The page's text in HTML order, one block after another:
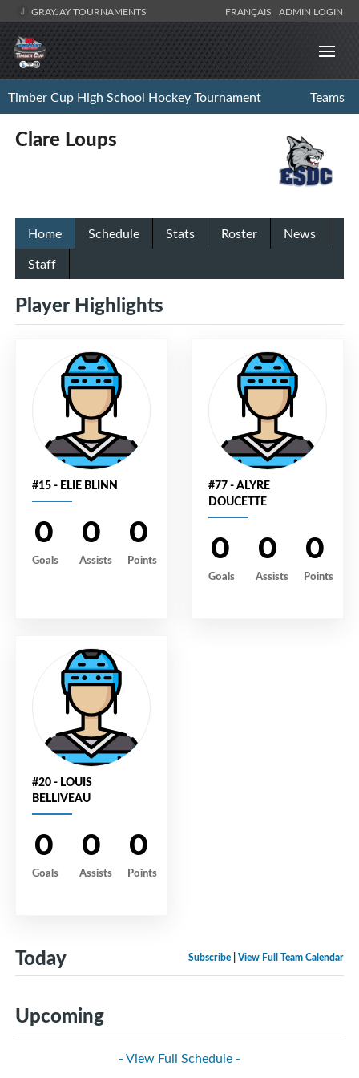
GRAYJAY TOURNAMENTS FRANÇAIS ADMIN LOGIN
Timber Cup High School Hockey Tournament Teams
Clare Loups
Home Schedule Stats Roster
News
Staff
Player Highlights
#15 - ELIE BLINN
0
Goals
0
Assists
0
Points
#77 - ALYRE
DOUCETTE
0
Goals
0
Assists
0
Points
#20 - LOUIS
BELLIVEAU
0
Goals
0
Assists
0
Points
Subscribe View Full Team Calendar
Today
Upcoming
- View Full Schedule -